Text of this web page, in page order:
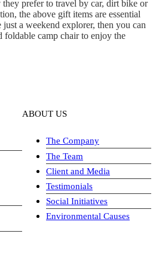
prefer to travel by car, dirt bike or
the above gift items are essential
a weekend explorer, then you can
foldable camp chair to enjoy the
ABOUT US
The Company
The Team
Client and Media
Testimonials
Social Initiatives
Environmental Causes